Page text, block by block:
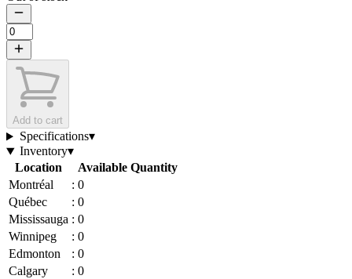
Add to cart
Specifications▾
Inventory▾
Location
Available Quantity
Montréal
: 0
Québec
: 0
Mississauga : 0
Winnipeg
: 0
Edmonton
: 0
Calgary
: 0